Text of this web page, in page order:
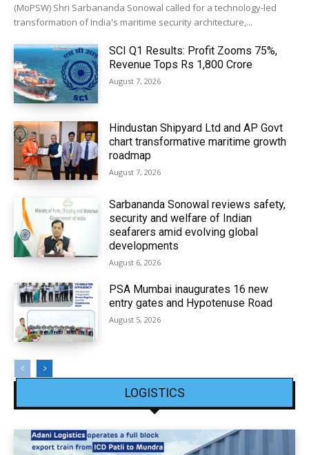
(MoPSW) Shri Sarbananda Sonowal called for a technology-led
transformation of India's maritime security architecture,...
SCI Q1 Results: Profit Zooms 75%,
Revenue Tops Rs 1,800 Crore
August 7, 2026
Hindustan Shipyard Ltd and AP Govt
chart transformative maritime growth
roadmap
August 7, 2026
Sarbananda Sonowal reviews safety,
security and welfare of Indian
seafarers amid evolving global
developments
August 6, 2026
PSA Mumbai inaugurates 16 new
entry gates and Hypotenuse Road
August 5, 2026
LOGISTICS